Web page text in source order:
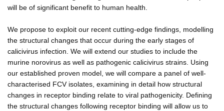
will be of significant benefit to human health.
We propose to exploit our recent cutting-edge findings, modelling
the structural changes that occur during the early stages of
calicivirus infection. We will extend our studies to include the
murine norovirus as well as pathogenic calicivirus strains. Using
our established proven model, we will compare a panel of well-
characterised FCV isolates, examining in detail how structural
changes in receptor binding relate to viral pathogenicity. Defining
the structural changes following receptor binding will allow us to